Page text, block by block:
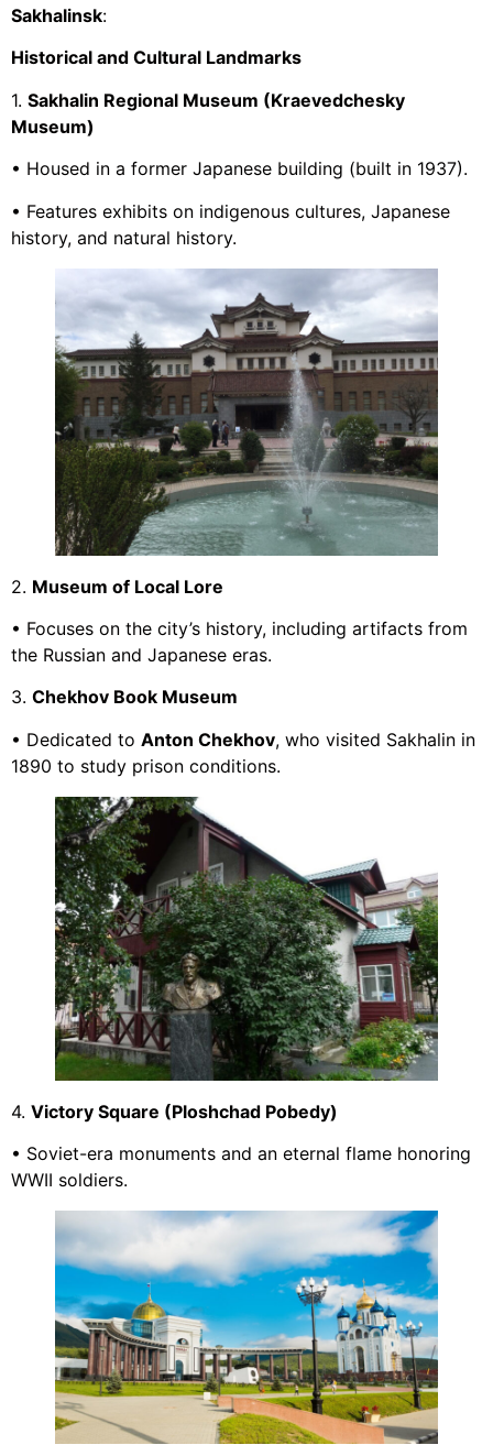
Sakhalinsk:
Historical and Cultural Landmarks
1. Sakhalin Regional Museum (Kraevedchesky
Museum)
• Housed in a former Japanese building (built in 1937).
• Features exhibits on indigenous cultures, Japanese
history, and natural history.
2. Museum of Local Lore
• Focuses on the city’s history, including artifacts from
the Russian and Japanese eras.
3. Chekhov Book Museum
• Dedicated to Anton Chekhov, who visited Sakhalin in
1890 to study prison conditions.
4. Victory Square (Ploshchad Pobedy)
• Soviet-era monuments and an eternal flame honoring
WWII soldiers.